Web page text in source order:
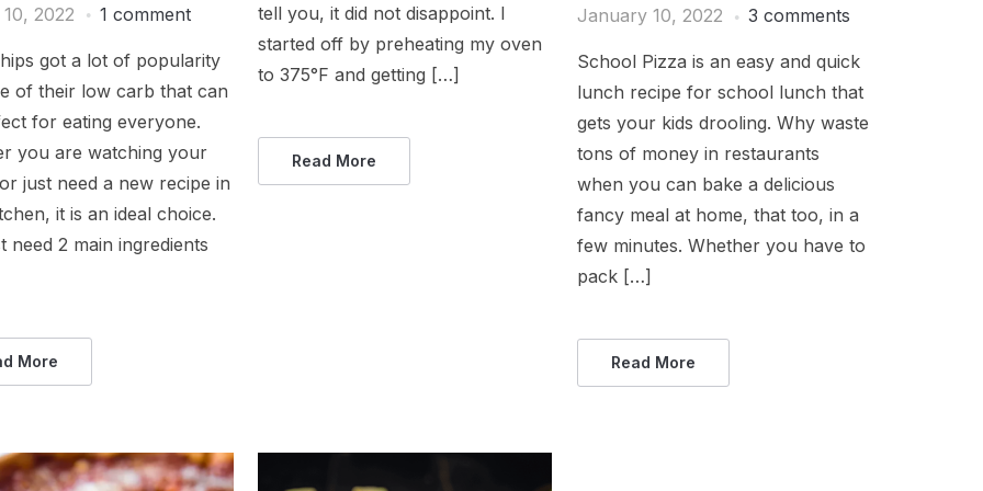
2022 1 comment
got a lot of popularity
of their low carb that can
for eating everyone.
you are watching your
just need a new recipe in
it is an ideal choice.
need 2 main ingredients
More
tell you, it did not disappoint. I
started off by preheating my oven
to 375°F and getting […]
Read More
January 10, 2022 3 comments
School Pizza is an easy and quick
lunch recipe for school lunch that
gets your kids drooling. Why waste
tons of money in restaurants
when you can bake a delicious
fancy meal at home, that too, in a
few minutes. Whether you have to
pack […]
Read More